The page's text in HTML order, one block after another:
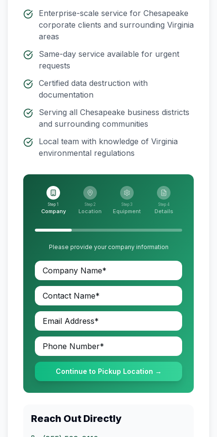
Enterprise-scale service for Chesapeake
corporate clients and surrounding Virginia
areas
Same-day service available for urgent
requests
Certified data destruction with
documentation
Serving all Chesapeake business districts
and surrounding communities
Local team with knowledge of Virginia
environmental regulations
Step 1
Company
Step 2
Location
Step 3
Equipment
Step 4
Details
Please provide your company information
Continue to Pickup Location →
Reach Out Directly